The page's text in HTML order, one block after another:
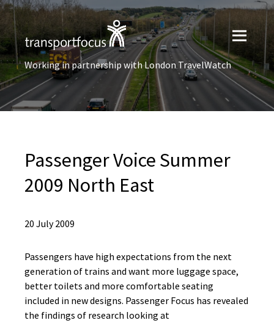
Working in partnership with London TravelWatch
Passenger Voice Summer
2009 North East
20 July 2009
Passengers have high expectations from the next
generation of trains and want more luggage space,
better toilets and more comfortable seating
included in new designs. Passenger Focus has revealed
the findings of research looking at